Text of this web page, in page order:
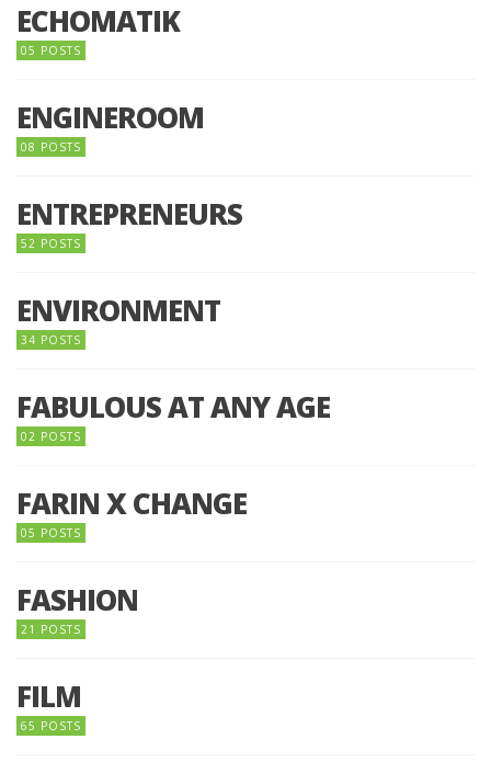
ECHOMATIK
05 POSTS
ENGINEROOM
08 POSTS
ENTREPRENEURS
52 POSTS
ENVIRONMENT
34 POSTS
FABULOUS AT ANY AGE
02 POSTS
FARIN X CHANGE
05 POSTS
FASHION
21 POSTS
FILM
65 POSTS